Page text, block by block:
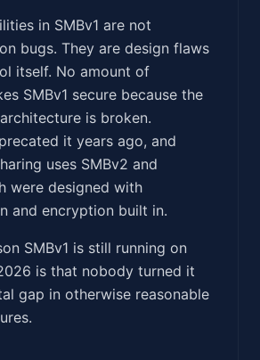
in SMBv1 are not
bugs. They are design flaws
itself. No amount of
SMBv1 secure because the
is broken.
it years ago, and
uses SMBv2 and
were designed with
and encryption built in.
SMBv1 is still running on
is that nobody turned it
gap in otherwise reasonable